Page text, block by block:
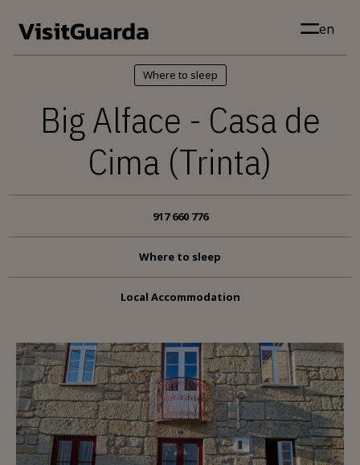
en
Where to sleep
Big Alface - Casa de
Cima (Trinta)
917 660 776
Where to sleep
Local Accommodation